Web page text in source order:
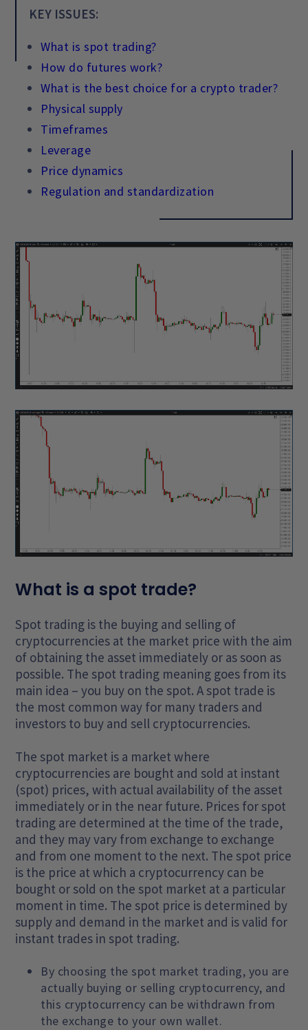
KEY ISSUES:
What is spot trading?
How do futures work?
What is the best choice for a crypto trader?
Physical supply
Timeframes
Leverage
Price dynamics
Regulation and standardization
What is a spot trade?
Spot trading is the buying and selling of
cryptocurrencies at the market price with the aim
of obtaining the asset immediately or as soon as
possible. The spot trading meaning goes from its
main idea – you buy on the spot. A spot trade is
the most common way for many traders and
investors to buy and sell cryptocurrencies.
The spot market is a market where
cryptocurrencies are bought and sold at instant
(spot) prices, with actual availability of the asset
immediately or in the near future. Prices for spot
trading are determined at the time of the trade,
and they may vary from exchange to exchange
and from one moment to the next. The spot price
is the price at which a cryptocurrency can be
bought or sold on the spot market at a particular
moment in time. The spot price is determined by
supply and demand in the market and is valid for
instant trades in spot trading.
By choosing the spot market trading, you are
actually buying or selling cryptocurrency, and
this cryptocurrency can be withdrawn from
the exchange to your own wallet.